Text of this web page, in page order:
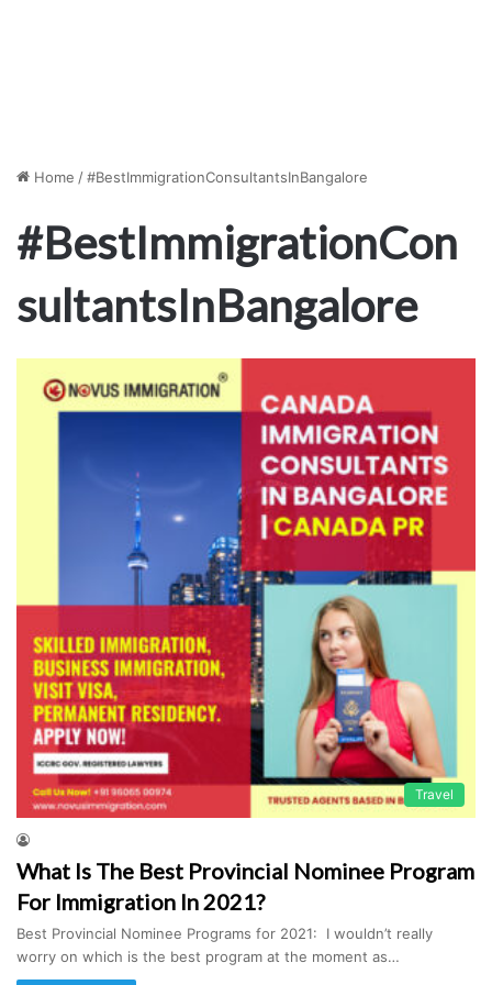
Home /#BestImmigrationConsultantsInBangalore
#BestImmigrationCon
sultantsInBangalore
Travel
What Is The Best Provincial Nominee Program
For Immigration In 2021?
Best Provincial Nominee Programs for 2021: I wouldn’t really
worry on which is the best program at the moment as…